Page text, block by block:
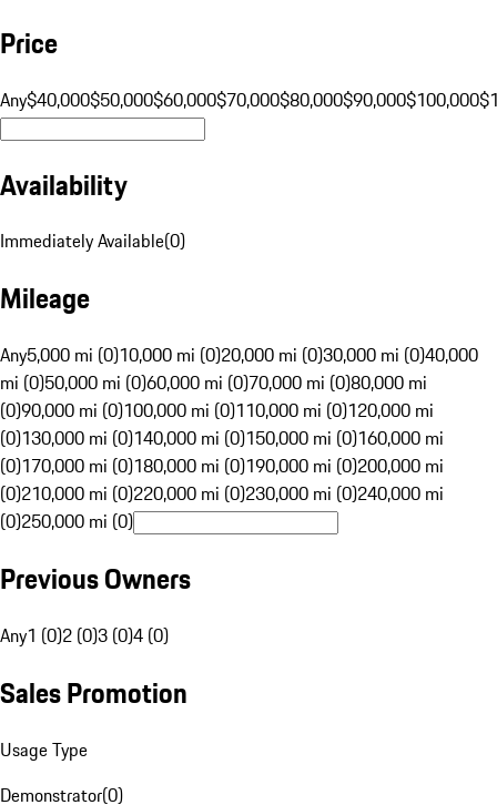
Price
Any$40,000$50,000$60,000$70,000$80,000$90,000$100,000
Availability
Immediately Available(0)
Mileage
Any5,000 mi (0)10,000 mi (0)20,000 mi (0)30,000 mi (0)40,000
mi (0)50,000 mi (0)60,000 mi (0)70,000 mi (0)80,000 mi
(0)90,000 mi (0)100,000 mi (0)110,000 mi (0)120,000 mi
(0)130,000 mi (0)140,000 mi (0)150,000 mi (0)160,000 mi
(0)170,000 mi (0)180,000 mi (0)190,000 mi (0)200,000 mi
(0)210,000 mi (0)220,000 mi (0)230,000 mi (0)240,000 mi
(0)250,000 mi (0)
Previous Owners
Any1 (0)2 (0)3 (0)4 (0)
Sales Promotion
Usage Type
Demonstrator(0)